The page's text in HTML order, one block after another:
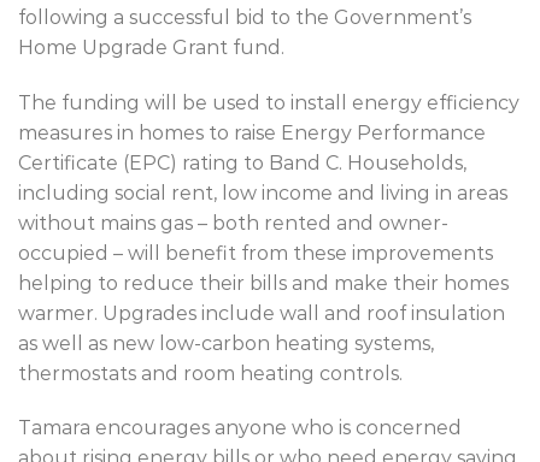
following a successful bid to the Government’s
Home Upgrade Grant fund.
The funding will be used to install energy efficiency
measures in homes to raise Energy Performance
Certificate (EPC) rating to Band C. Households,
including social rent, low income and living in areas
without mains gas – both rented and owner-
occupied – will benefit from these improvements
helping to reduce their bills and make their homes
warmer. Upgrades include wall and roof insulation
as well as new low-carbon heating systems,
thermostats and room heating controls.
Tamara encourages anyone who is concerned